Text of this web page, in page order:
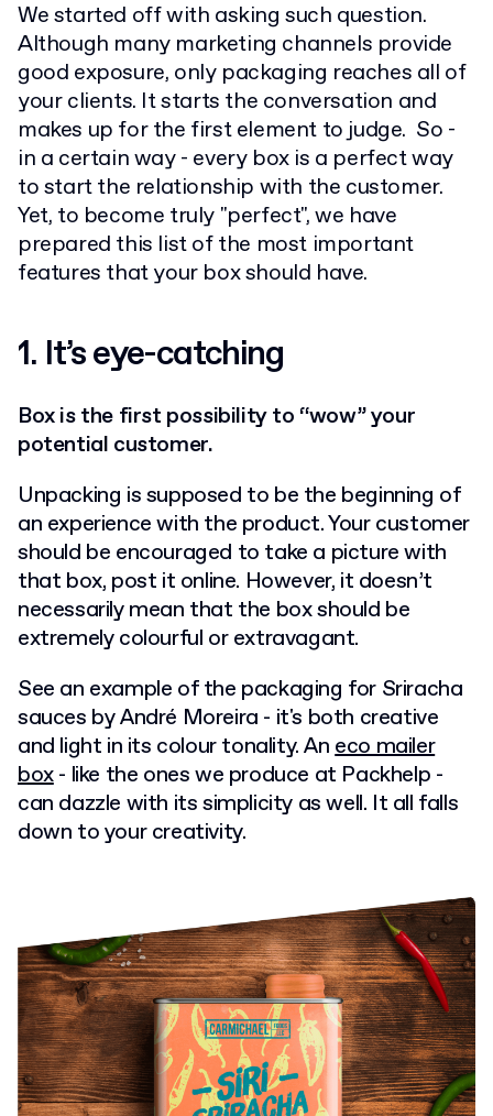
We started off with asking such question.
Although many marketing channels provide
good exposure, only packaging reaches all of
your clients. It starts the conversation and
makes up for the first element to judge. So -
in a certain way - every box is a perfect way
to start the relationship with the customer.
Yet, to become truly "perfect", we have
prepared this list of the most important
features that your box should have.
1. It’s eye-catching
Box is the first possibility to “wow” your
potential customer.
Unpacking is supposed to be the beginning of
an experience with the product. Your customer
should be encouraged to take a picture with
that box, post it online. However, it doesn’t
necessarily mean that the box should be
extremely colourful or extravagant.
See an example of the packaging for Sriracha
sauces by André Moreira - it's both creative
and light in its colour tonality. Aneco mailer
box- like the ones we produce at Packhelp -
can dazzle with its simplicity as well. It all falls
down to your creativity.